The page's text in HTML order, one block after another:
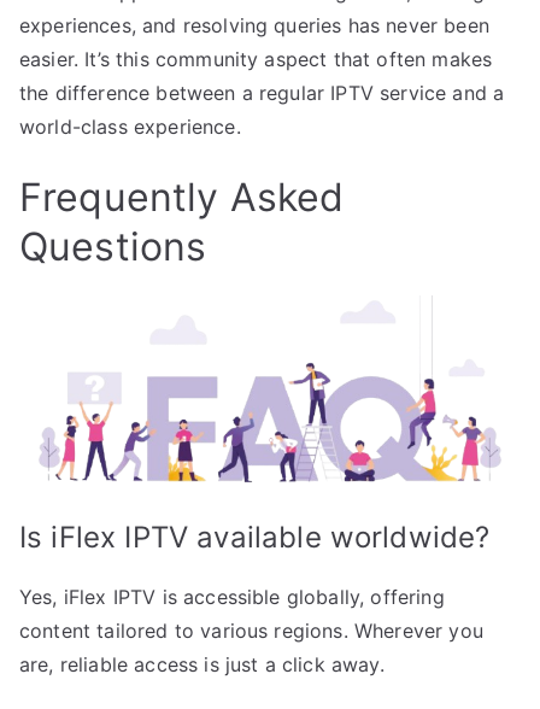
experiences, and resolving queries has never been
easier. It’s this community aspect that often makes
the difference between a regular IPTV service and a
world-class experience.
Frequently Asked
Questions
Is iFlex IPTV available worldwide?
Yes, iFlex IPTV is accessible globally, offering
content tailored to various regions. Wherever you
are, reliable access is just a click away.